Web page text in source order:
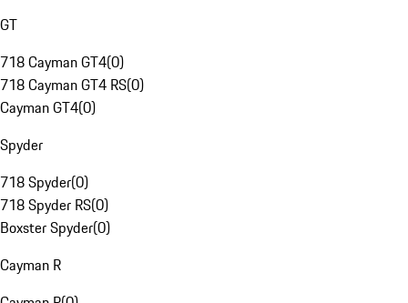
GT
718 Cayman GT4(0)
718 Cayman GT4 RS(0)
Cayman GT4(0)
Spyder
718 Spyder(0)
718 Spyder RS(0)
Boxster Spyder(0)
Cayman R